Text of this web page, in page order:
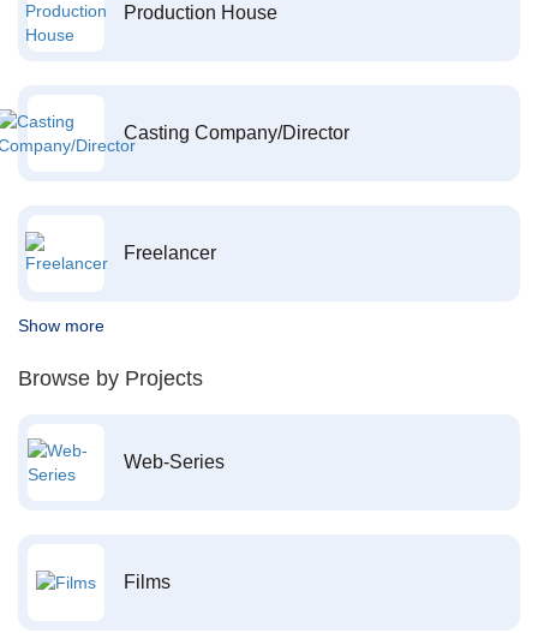
Production House
Casting Company/Director
Freelancer
Show more
Browse by Projects
Web-Series
Films